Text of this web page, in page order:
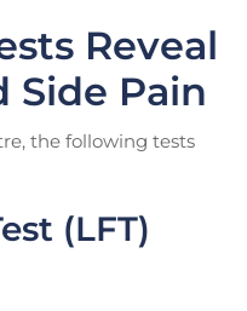
Reveal
Side Pain
the following tests
(LFT)